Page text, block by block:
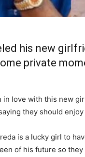
his new
private
in love with this new
they should
is a lucky girl to
of his future so